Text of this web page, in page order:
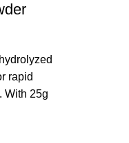
rapid
With 25g